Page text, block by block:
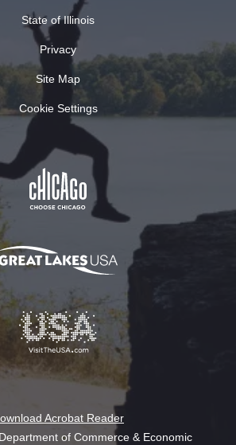
State of Illinois
Privacy
Site Map
Cookie Settings
Acrobat Reader
of Commerce & Economic